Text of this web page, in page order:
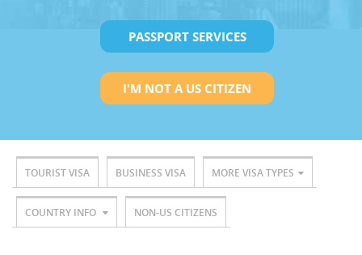
PASSPORT SERVICES
I'M NOT A US CITIZEN
TOURIST VISA BUSINESS VISA MORE VISA TYPES
COUNTRY INFO NON-US CITIZENS